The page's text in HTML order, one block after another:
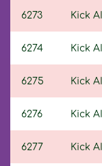
6273 Kick
6274 Kick
6275 Kick
6276 Kick
6277 Kick